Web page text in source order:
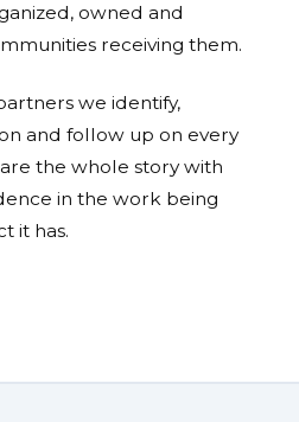
owned and
receiving them.
we identify,
and follow up on every
the whole story with
in the work being
it has.